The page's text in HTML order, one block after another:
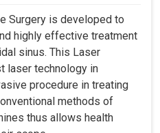
Surgery is developed to
highly effective treatment
sinus. This Laser
laser technology in
procedure in treating
methods of
thus allows health